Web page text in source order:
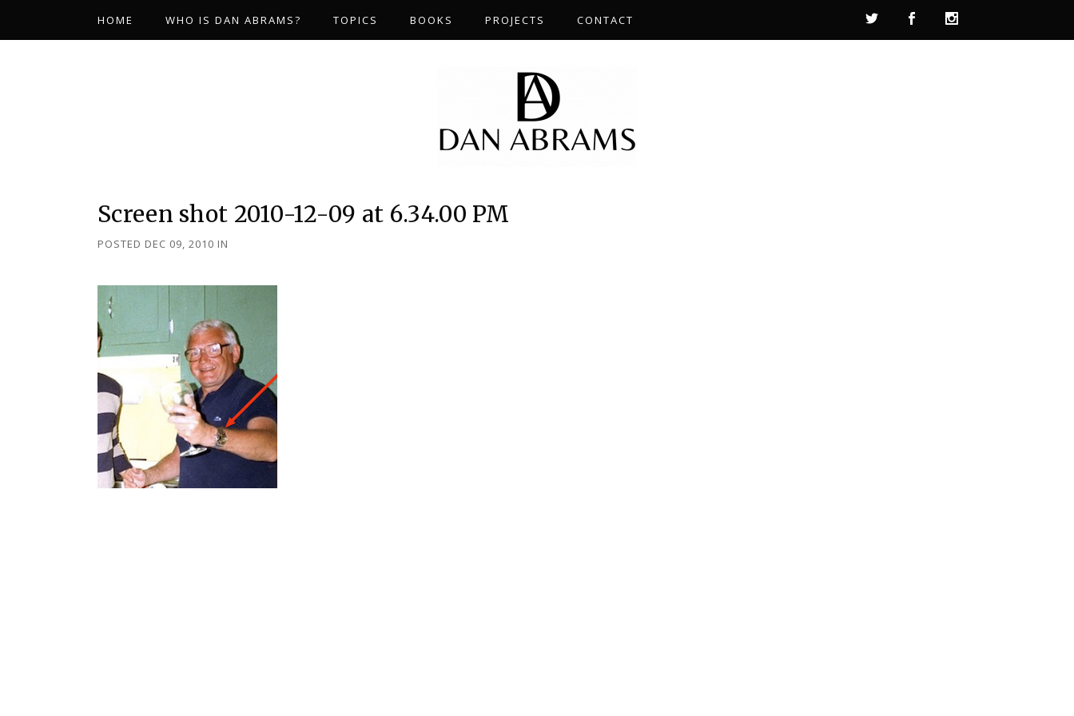
HOME WHO IS DAN ABRAMS? TOPICS BOOKS PROJECTS CONTACT
Screen shot 2010-12-09 at 6.34.00 PM
POSTED DEC 09, 2010 IN